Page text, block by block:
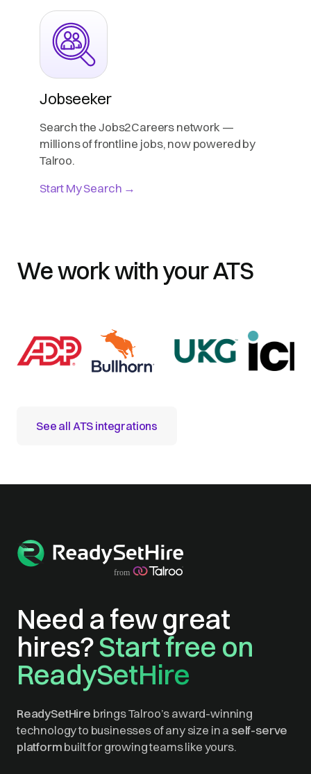
Jobseeker
Search the Jobs2Careers network —
millions of frontline jobs, now powered by
Talroo.
Start My Search →
We work with your ATS
See all ATS integrations
Need a few great
hires?Start free on
ReadySetHire
ReadySetHire brings Talroo’s award-winning
technology to businesses of any size in a self-serve
platformbuilt for growing teams like yours.